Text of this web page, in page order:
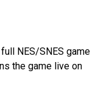
NES/SNES game
the game live on